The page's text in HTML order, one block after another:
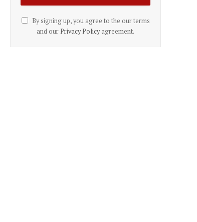
By signing up, you agree to the our terms
and our Privacy Policyagreement.